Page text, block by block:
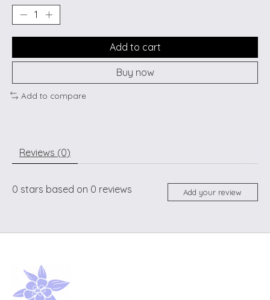
Add to cart
Buy now
Add to compare
Reviews (0)
0 stars based on 0 reviews Add your review